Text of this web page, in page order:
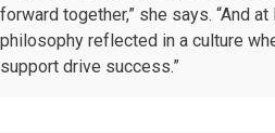
forward together,” she says. “And
philosophy reflected in a culture
support drive success.”